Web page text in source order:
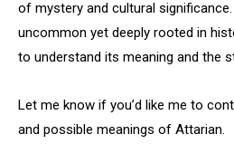
of mystery and cultural
uncommon yet deeply rooted in
to understand its meaning and the
Let me know if you’d like me to
and possible meanings of Attarian.